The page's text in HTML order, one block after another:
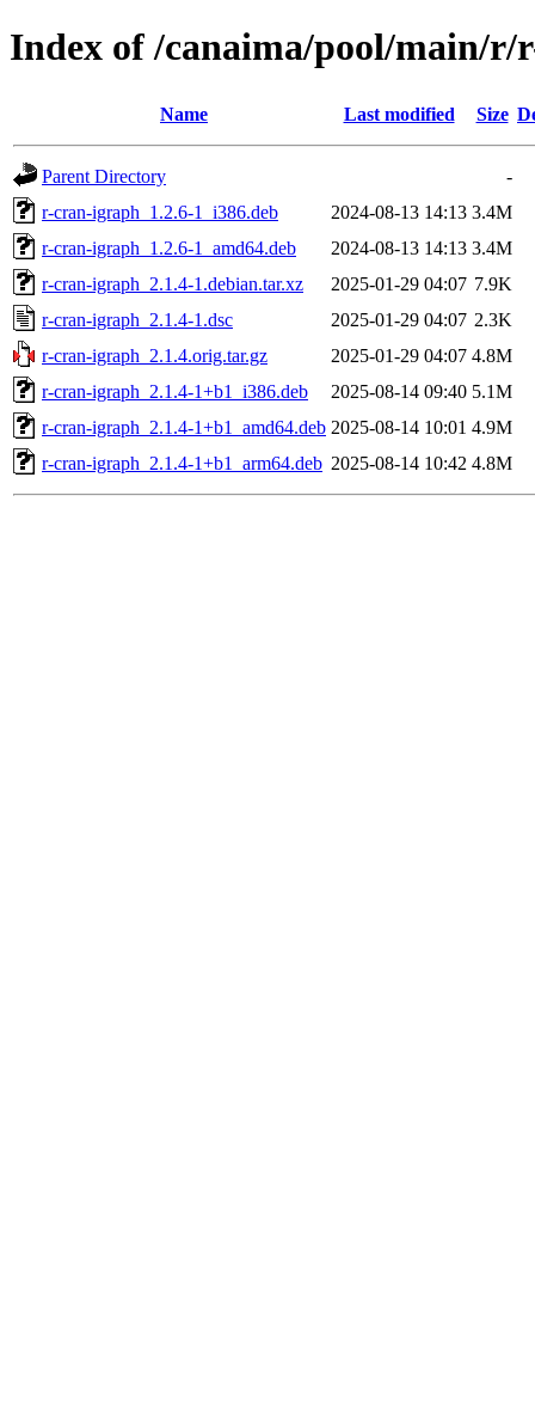
Index of /canaima/pool/main/
Name Last modified Size
Parent Directory
-
r-cran-igraph_1.2.6-1_i386.deb
2024-08-13 14:13 3.4M
r-cran-igraph_1.2.6-1_amd64.deb
2024-08-13 14:13 3.4M
r-cran-igraph_2.1.4-1.debian.tar.xz
2025-01-29 04:07 7.9K
r-cran-igraph_2.1.4-1.dsc
2025-01-29 04:07 2.3K
r-cran-igraph_2.1.4.orig.tar.gz
2025-01-29 04:07 4.8M
r-cran-igraph_2.1.4-1+b1_i386.deb
2025-08-14 09:40 5.1M
r-cran-igraph_2.1.4-1+b1_amd64.deb 2025-08-14 10:01 4.9M
r-cran-igraph_2.1.4-1+b1_arm64.deb 2025-08-14 10:42 4.8M